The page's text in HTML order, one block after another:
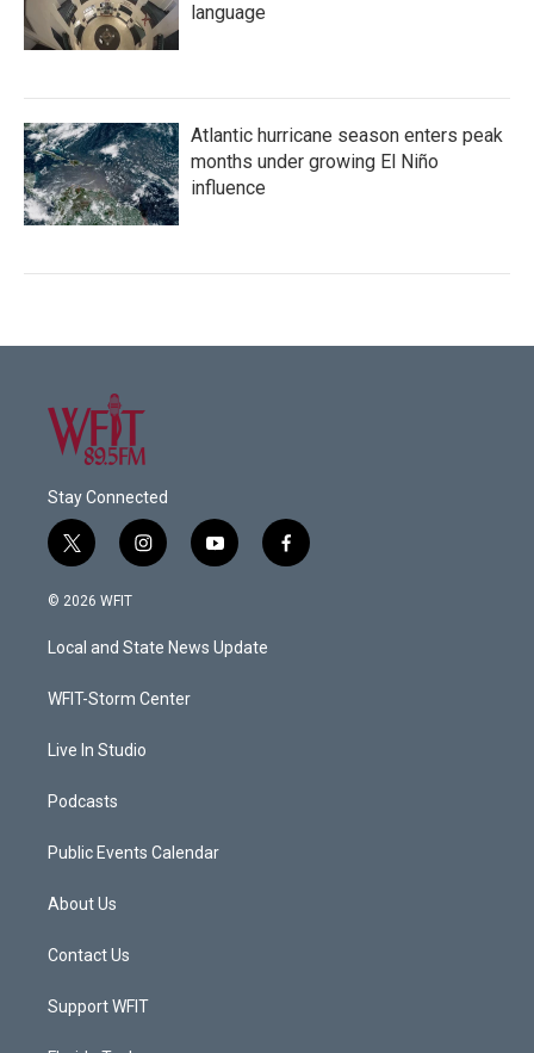
language
Atlantic hurricane season enters peak
months under growing El Niño
influence
Stay Connected
t
w
i
t
e
i
n
a
g
a
y
o
u
b
f
a
© 2026 WFIT
Local and State News Update
WFIT-Storm Center
Live In Studio
Podcasts
Public Events Calendar
About Us
Contact Us
Support WFIT